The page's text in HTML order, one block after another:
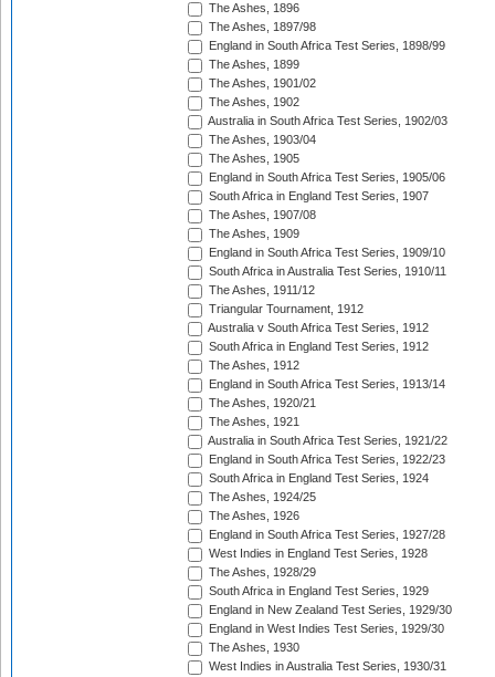
The Ashes, 1896
The Ashes, 1897/98
England in South Africa Test Series, 1898/99
The Ashes, 1899
The Ashes, 1901/02
The Ashes, 1902
Australia in South Africa Test Series, 1902/03
The Ashes, 1903/04
The Ashes, 1905
England in South Africa Test Series, 1905/06
South Africa in England Test Series, 1907
The Ashes, 1907/08
The Ashes, 1909
England in South Africa Test Series, 1909/10
South Africa in Australia Test Series, 1910/11
The Ashes, 1911/12
Triangular Tournament, 1912
Australia v South Africa Test Series, 1912
South Africa in England Test Series, 1912
The Ashes, 1912
England in South Africa Test Series, 1913/14
The Ashes, 1920/21
The Ashes, 1921
Australia in South Africa Test Series, 1921/22
England in South Africa Test Series, 1922/23
South Africa in England Test Series, 1924
The Ashes, 1924/25
The Ashes, 1926
England in South Africa Test Series, 1927/28
West Indies in England Test Series, 1928
The Ashes, 1928/29
South Africa in England Test Series, 1929
England in New Zealand Test Series, 1929/30
England in West Indies Test Series, 1929/30
The Ashes, 1930
West Indies in Australia Test Series, 1930/31